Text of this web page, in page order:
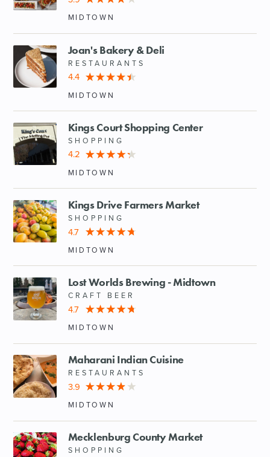
MIDTOWN
Joan's Bakery & Deli
RESTAURANTS
4.4
MIDTOWN
Kings Court Shopping Center
SHOPPING
4.2
MIDTOWN
Kings Drive Farmers Market
SHOPPING
4.7
MIDTOWN
Lost Worlds Brewing - Midtown
CRAFT BEER
4.7
MIDTOWN
Maharani Indian Cuisine
RESTAURANTS
3.9
MIDTOWN
Mecklenburg County Market
SHOPPING